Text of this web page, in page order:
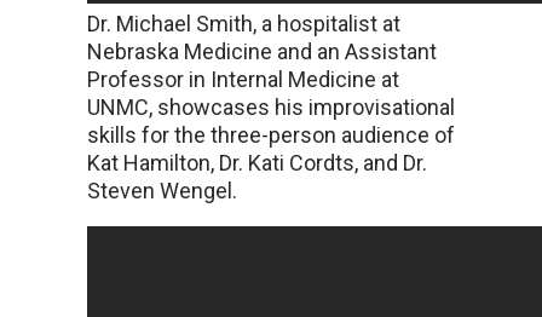
Dr. Michael Smith, a hospitalist at
Nebraska Medicine and an Assistant
Professor in Internal Medicine at
UNMC, showcases his improvisational
skills for the three-person audience of
Kat Hamilton, Dr. Kati Cordts, and Dr.
Steven Wengel.